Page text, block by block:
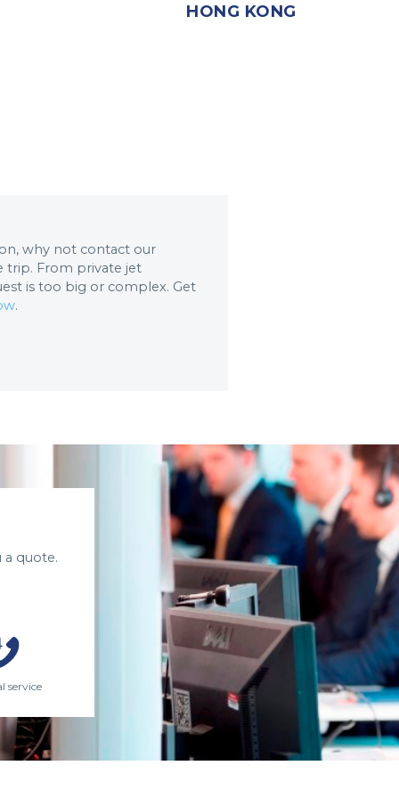
HONG KONG
why not contact our
trip. From private jet
is too big or complex. Get
.
a quote.
service